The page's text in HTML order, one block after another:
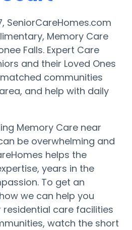
SeniorCareHomes.com
Memory Care
Falls. Expert Care
and their Loved Ones
communities
and help with daily
Memory Care near
be overwhelming and
helps the
years in the
To get an
we can help you
care facilities
watch the short